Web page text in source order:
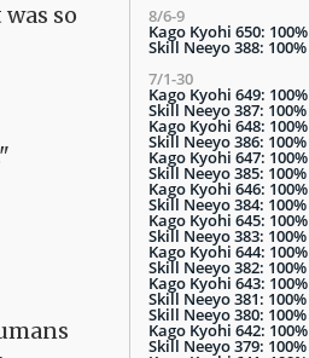
so
8/6-9
Kago Kyohi 650: 100%
Skill Neeyo 388: 100%
7/1-30
Kago Kyohi 649: 100%
Skill Neeyo 387: 100%
Kago Kyohi 648: 100%
Skill Neeyo 386: 100%
Kago Kyohi 647: 100%
Skill Neeyo 385: 100%
Kago Kyohi 646: 100%
Skill Neeyo 384: 100%
Kago Kyohi 645: 100%
Skill Neeyo 383: 100%
Kago Kyohi 644: 100%
Skill Neeyo 382: 100%
Kago Kyohi 643: 100%
Skill Neeyo 381: 100%
Skill Neeyo 380: 100%
Kago Kyohi 642: 100%
Skill Neeyo 379: 100%